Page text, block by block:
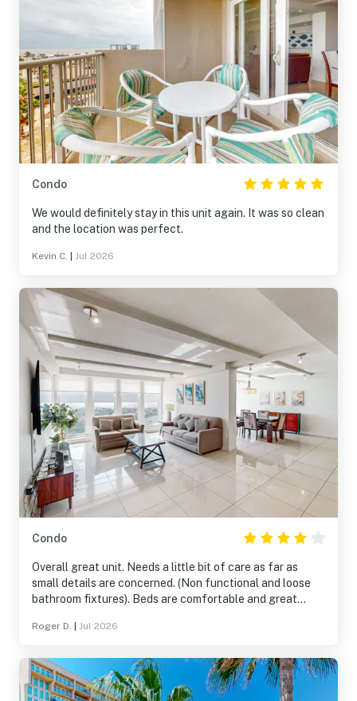
Condo
We would definitely stay in this unit again. It was so clean
and the location was perfect.
Kevin C. Jul 2026
Condo
Overall great unit. Needs a little bit of care as far as
small details are concerned. (Non functional and loose
bathroom fixtures). Beds are comfortable and great
would recommend taking extra paper goods if staying
Roger D. Jul 2026